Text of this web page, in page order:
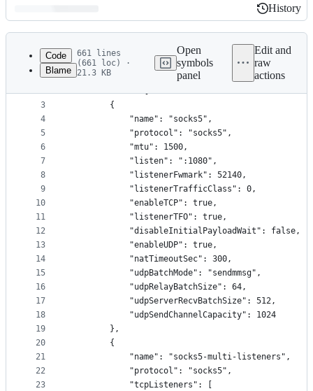
Latest
commit
History
History
metadata
controls
Code
Blame
661 lines
(661 loc) ·
21.3 KB
Open
symbols
panel
Edit and
raw
actions
1
2
3
4
5
6
7
8
9
10
11
12
13
14
15
16
17
18
19
20
21
22
23
{
    "servers": [
        {
            "name": "socks5",
            "protocol": "socks5",
            "mtu": 1500,
            "listen": ":1080",
            "listenerFwmark": 52140,
            "listenerTrafficClass": 0,
            "enableTCP": true,
            "listenerTFO": true,
            "disableInitialPayloadWait": false,
            "enableUDP": true,
            "natTimeoutSec": 300,
            "udpBatchMode": "sendmmsg",
            "udpRelayBatchSize": 64,
            "udpServerRecvBatchSize": 512,
            "udpSendChannelCapacity": 1024
        },
        {
            "name": "socks5-multi-listeners",
            "protocol": "socks5",
            "tcpListeners": [